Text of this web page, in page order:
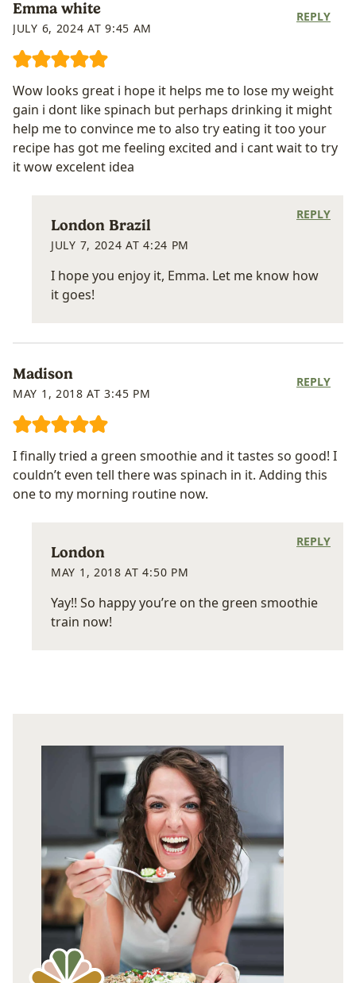
Emma white
JULY 6, 2024 AT 9:45 AM
Wow looks great i hope it helps me to lose my weight
gain i dont like spinach but perhaps drinking it might
help me to convince me to also try eating it too your
recipe has got me feeling excited and i cant wait to try
it wow excelent idea
REPLY
London Brazil
JULY 7, 2024 AT 4:24 PM
I hope you enjoy it, Emma. Let me know how
it goes!
REPLY
Madison
MAY 1, 2018 AT 3:45 PM
I finally tried a green smoothie and it tastes so good! I
couldn’t even tell there was spinach in it. Adding this
one to my morning routine now.
REPLY
London
MAY 1, 2018 AT 4:50 PM
Yay!! So happy you’re on the green smoothie
train now!
REPLY